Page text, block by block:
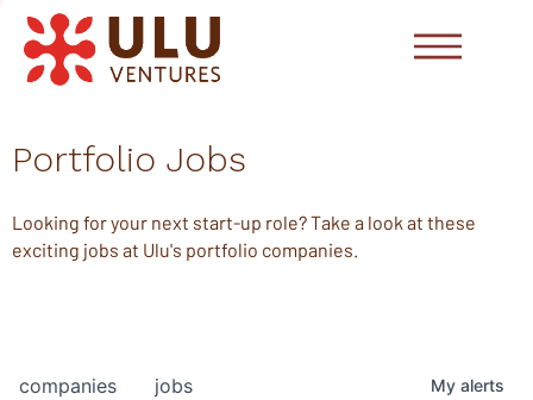
Portfolio Jobs
Looking for your next start-up role? Take a look at these
exciting jobs at Ulu's portfolio companies.
jobs
companies My alerts